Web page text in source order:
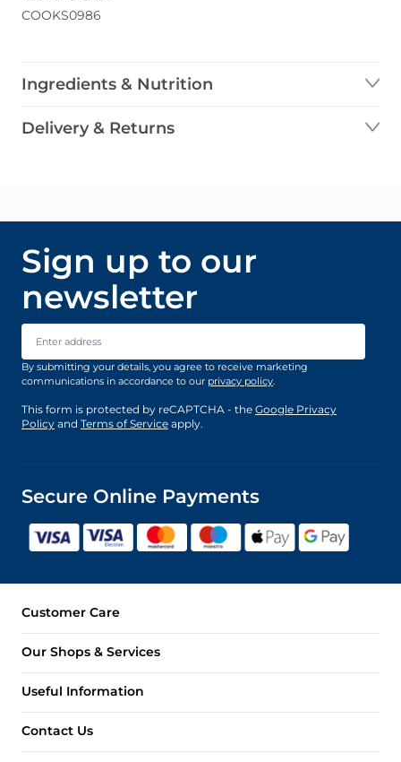
COOKS0986
Ingredients & Nutrition
Delivery & Returns
Sign up to our
newsletter
Email Address
By submitting your details, you agree to receive marketing
communications in accordance to our privacy policy.
This form is protected by reCAPTCHA - the Google Privacy
Policy and Terms of Service apply.
Secure Online Payments
Customer Care
Our Shops & Services
Useful Information
Contact Us